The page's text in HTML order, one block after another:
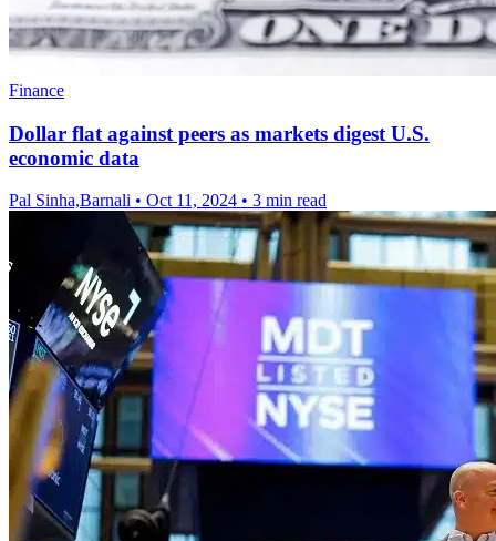
Finance
Dollar flat against peers as markets digest U.S.
economic data
Pal Sinha,Barnali • Oct 11, 2024 • 3 min read